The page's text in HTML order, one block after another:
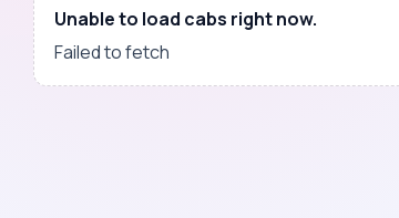
Unable to load cabs right now.
Failed to fetch